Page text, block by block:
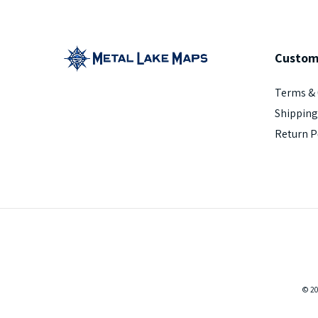
Terms
Return
©